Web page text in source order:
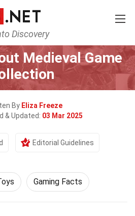
Discovery
The Arts Games and Toys
Medieval Game
By Eliza Freeze
& Updated: 03 Mar 2025
Editorial Guidelines
Gaming Facts